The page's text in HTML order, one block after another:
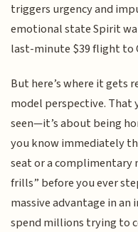
triggers urgency and
emotional state Spirit
last-minute $39 flight to
But here’s where it gets
model perspective.
seen—it’s about being
you know immediately
seat or a complimentary
frills” before you ever
massive advantage in
spend millions trying to